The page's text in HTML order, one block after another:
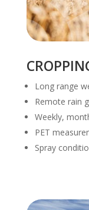
Long range
Remote rain
Weekly,
PET
Spray